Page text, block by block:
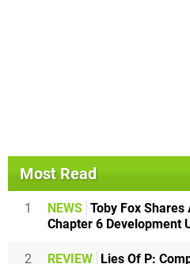
Most Read
1 NEWS Toby Fox
Chapter 6 Development
2 REVIEW Lies Of P: